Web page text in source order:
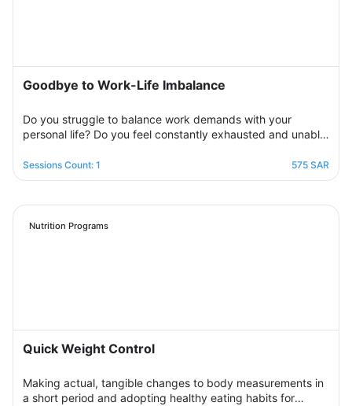
Goodbye to Work-Life Imbalance
Do you struggle to balance work demands with your
personal life? Do you feel constantly exhausted and unable
restore balance by sharing experiences with others,
exchanging solutions, and applying effective strategies to
motivating environment.
Sessions Count: 1 575 SAR
Nutrition Programs
Quick Weight Control
Making actual, tangible changes to body measurements in
a short period and adopting healthy eating habits for